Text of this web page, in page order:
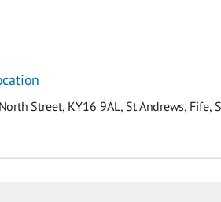
Street, KY16 9AL, St Andrews, Fife,